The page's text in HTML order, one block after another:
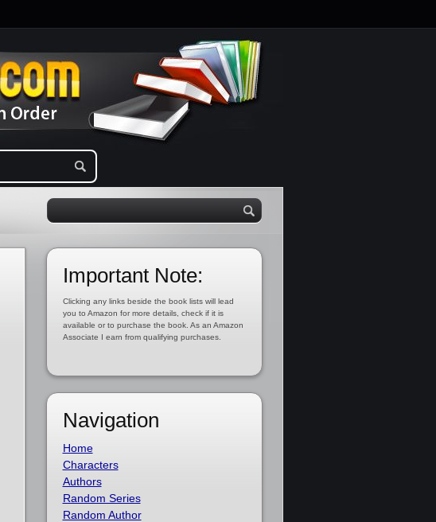
Important Note:
Clicking any links beside the book lists will lead
you to Amazon for more details, check if it is
available or to purchase the book. As an Amazon
Associate I earn from qualifying purchases.
Navigation
Home
Characters
Authors
Random Series
Random Author